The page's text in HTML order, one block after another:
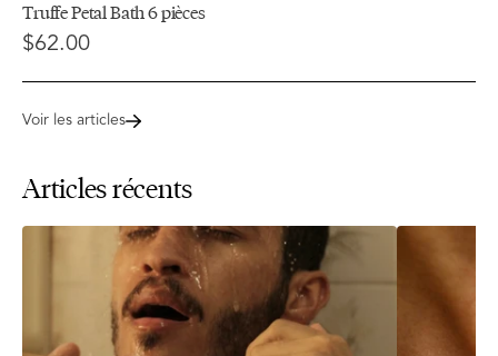
Truffe Petal Bath 6 pièces
$62.00
Voir les articles
Articles récents